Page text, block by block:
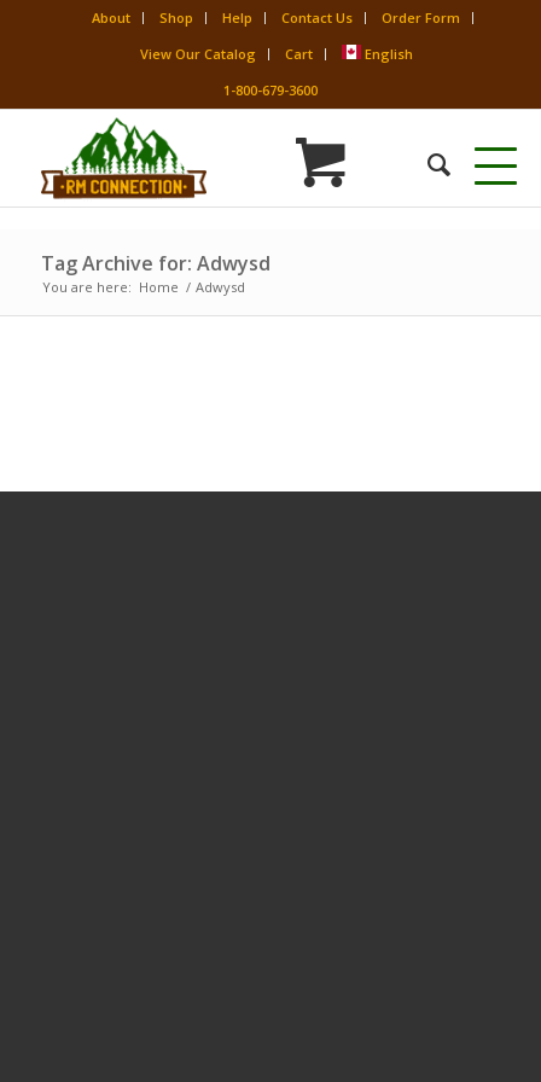
About Shop Help Contact Us
Order Form
View Our Catalog
Cart
English
1-800-679-3600
Tag Archive for: Adwysd
You are here: Home / Adwysd